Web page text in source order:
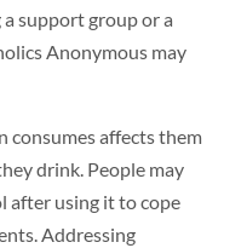
support group or a
Anonymous may
consumes affects them
drink. People may
after using it to cope
Addressing